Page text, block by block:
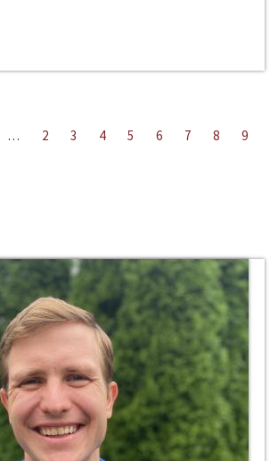
… 2 3 4 5 6 7 8
9